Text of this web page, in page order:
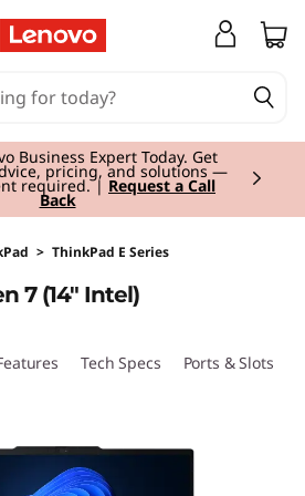
|Verify & Save! Unlock
to-School deals.Join Now for
FREE
item 3 of 3
> ThinkPad E Series
7 (14" Intel)
Tech Specs Ports & Slots